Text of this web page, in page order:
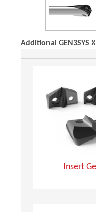
Additional GEN3SYS
Insert